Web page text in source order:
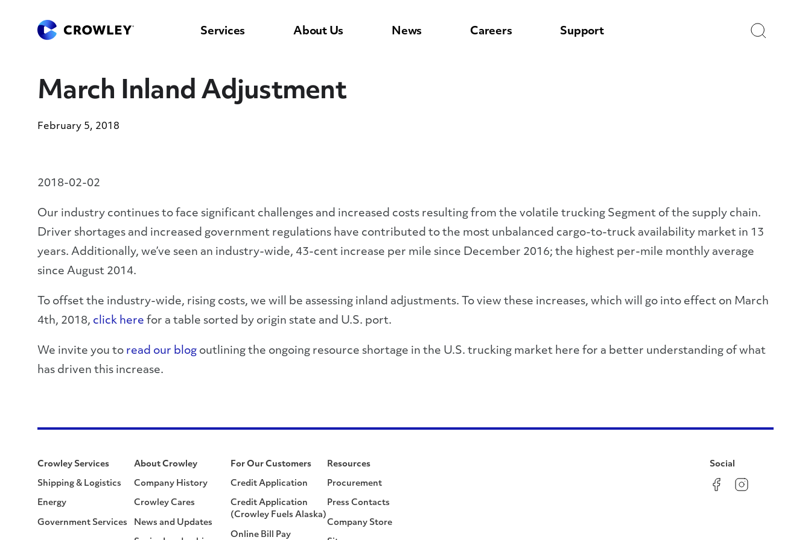
Services About Us News Careers Support
March Inland Adjustment
February 5, 2018
2018-02-02
Our industry continues to face significant challenges and increased costs resulting from the volatile trucking Segment of the supply chain.
Driver shortages and increased government regulations have contributed to the most unbalanced cargo-to-truck availability market in 13
years. Additionally, we’ve seen an industry-wide, 43-cent increase per mile since December 2016; the highest per-mile monthly average
since August 2014.
To offset the industry-wide, rising costs, we will be assessing inland adjustments. To view these increases, which will go into effect on March
4th, 2018, click here for a table sorted by origin state and U.S. port.
We invite you to read our blog outlining the ongoing resource shortage in the U.S. trucking market here for a better understanding of what
has driven this increase.
Crowley Services
Shipping & Logistics
Energy
Government Services
About Crowley
Company History
Crowley Cares
News and Updates
For Our Customers
Credit Application
Credit Application
(Crowley Fuels Alaska)
Online Bill Pay
Resources
Procurement
Press Contacts
Company Store
Social
FacebookInstagram